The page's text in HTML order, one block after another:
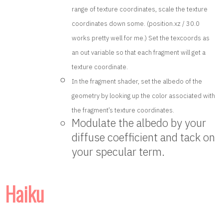
range of texture coordinates, scale the texture
coordinates down some. (position.xz / 30.0
works pretty well for me.) Set the texcoords as
an out variable so that each fragment will get a
texture coordinate.
In the fragment shader, set the albedo of the
geometry by looking up the color associated with
the fragment’s texture coordinates.
Modulate the albedo by your
diffuse coefficient and tack on
your specular term.
Haiku